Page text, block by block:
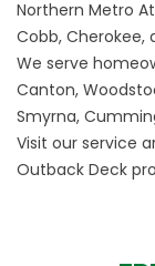
Northern Metro
Cobb, Cherokee,
We serve
Canton,
Smyrna,
Visit our service
Outback Deck